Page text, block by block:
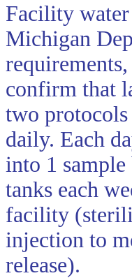
Facility
Michigan
confirm that
two
daily. Each
into 1
tanks each
facility
injection to
release).